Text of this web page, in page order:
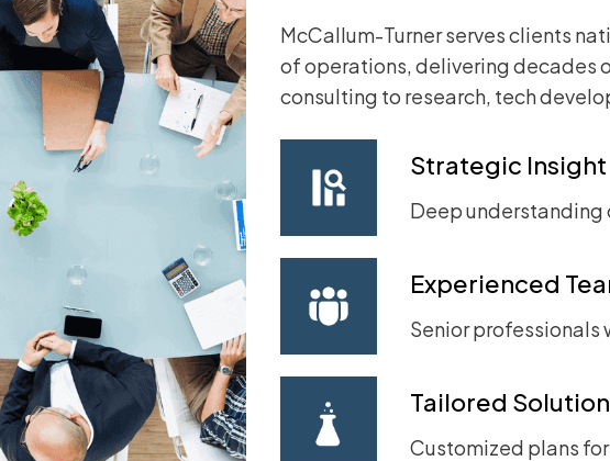
McCallum-Turner serves clients
of operations, delivering decades
consulting to research, tech
Strategic Insight
Deep understanding
Experienced
Senior professionals
Tailored
Customized plans